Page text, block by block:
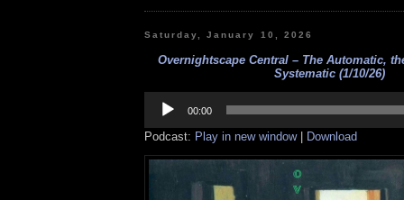
Saturday, January 10, 2026
Overnightscape Central – The Automatic,
Systematic (1/10/26)
Player
00:00
Podcast: Play in new window| Download